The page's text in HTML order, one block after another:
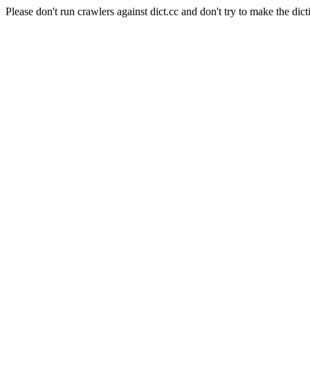
Please don't run crawlers against dict.cc and don't try to make the